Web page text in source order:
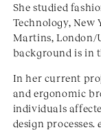
She studied
Technology, New
Martins, London/
background is in
In her current
and ergonomic
individuals
design processes.